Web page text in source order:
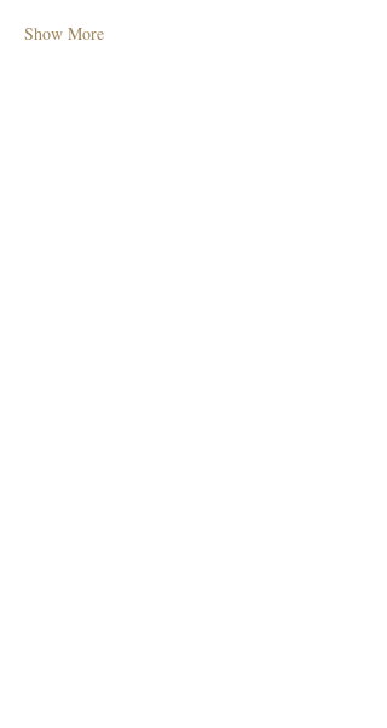
Show More